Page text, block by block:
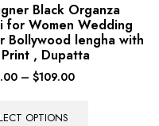
Black Organza
for Women Wedding
Bollywood lengha with
, Dupatta
– $109.00
OPTIONS